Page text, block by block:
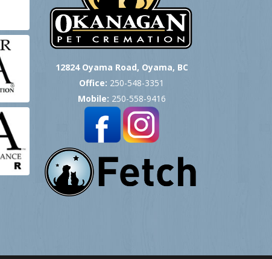
12824 Oyama Road, Oyama, BC
Office: 250-548-3351
Mobile: 250-558-9416